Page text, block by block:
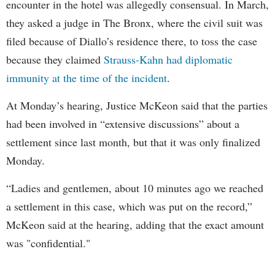
encounter in the hotel was allegedly consensual. In March,
they asked a judge in The Bronx, where the civil suit was
filed because of Diallo’s residence there, to toss the case
because they claimed Strauss-Kahn had diplomatic
immunity at the time of the incident.
At Monday’s hearing, Justice McKeon said that the parties
had been involved in “extensive discussions” about a
settlement since last month, but that it was only finalized
Monday.
“Ladies and gentlemen, about 10 minutes ago we reached
a settlement in this case, which was put on the record,”
McKeon said at the hearing, adding that the exact amount
was "confidential."